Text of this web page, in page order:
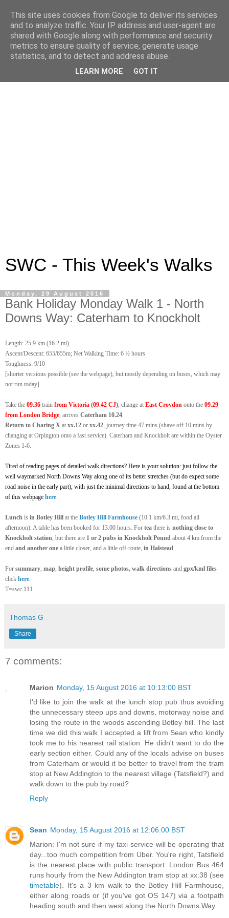
SWC - This Week's Walks
Monday, 29 August 2016
Bank Holiday Monday Walk 1 - North
Downs Way: Caterham to Knockholt
Length: 25.9 km (16.2 mi)
Ascent/Descent: 655/655m; Net Walking Time: 6 ½ hours
Toughness: 9/10
[shorter versions possible (see the webpage), but mostly depending on buses, which may
not run today]
Take the 09.36 train from Victoria (09.42 CJ) , change at East Croydon onto the 09.29
from London Bridge , arrives Caterham 10.24
Return to Charing X at xx.12 or xx.42 , journey time 47 mins (shave off 10 mins by
changing at Orpington onto a fast service). Caterham and Knockholt are within the Oyster
Zones 1-6.
Tired of reading pages of detailed walk directions? Here is your solution: just follow the
well waymarked North Downs Way along one of its better stretches (but do expect some
road noise in the early part), with just the minimal directions to hand, found at the bottom
of this webpage here
Lunch is in Botley Hill at the Botley Hill Farmhouse (10.1 km/6.3 mi, food all
afternoon). A table has been booked for 13.00 hours. For tea there is nothing close to
Knockholt station , but there are 1 or 2 pubs in Knockholt Pound about 4 km from the
end and another one a little closer, and a little off-route, in Halstead
For summary map height profile some photos, walk directions and gpx/kml files
click here
T=swc.111
Thomas G
Share
7 comments:
Marion Monday, 15 August 2016 at 10:13:00 BST
I'd like to join the walk at the lunch stop pub thus avoiding
the unnecessary steep ups and downs, motorway noise and
losing the route in the woods ascending Botley hill. The last
time we did this walk I accepted a lift from Sean who kindly
took me to his nearest rail station. He didn't want to do the
early section either. Could any of the locals advise on buses
from Caterham or would it be better to travel from the tram
stop at New Addington to the nearest village (Tatsfield?) and
walk down to the pub by road?
Reply
Sean Monday, 15 August 2016 at 12:06:00 BST
Marion: I'm not sure if my taxi service will be operating that
day...too much competition from Uber. You're right, Tatsfield
is the nearest place with public transport: London Bus 464
runs hourly from the New Addington tram stop at xx:38 (see
timetable). It's a 3 km walk to the Botley Hill Farmhouse,
either along roads or (if you've got OS 147) via a footpath
heading south and then west along the North Downs Way.
This site uses cookies from Google to deliver its services
and to analyze traffic. Your IP address and user-agent are
shared with Google along with performance and security
metrics to ensure quality of service, generate usage
statistics, and to detect and address abuse.
LEARN MORE GOT IT